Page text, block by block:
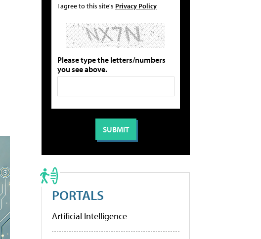
I agree to this site's Privacy Policy
Please type the letters/numbers
you see above.
PORTALS
Artificial Intelligence